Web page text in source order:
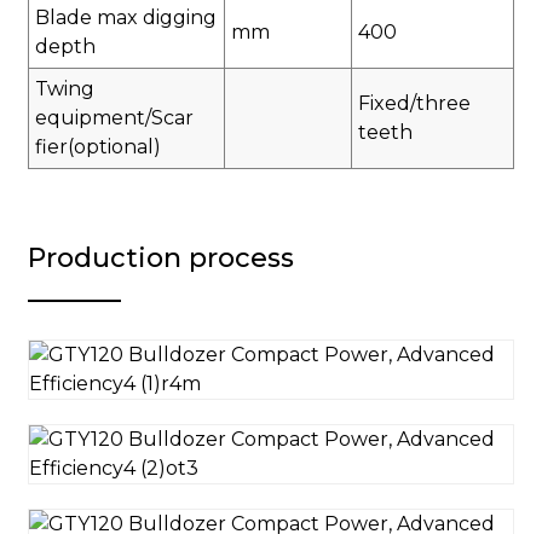
Blade max digging
depth
mm 400
Twing
equipment/Scar
fier(optional)
Fixed/three
teeth
Production process